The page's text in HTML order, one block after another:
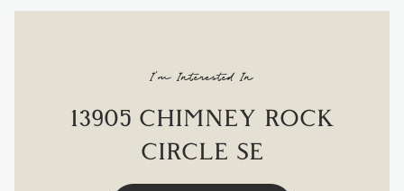
I'm Interested In
13905 CHIMNEY ROCK
CIRCLE SE